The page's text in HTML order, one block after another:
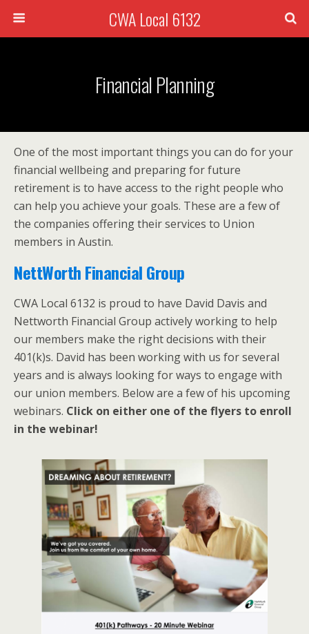
CWA Local 6132
Financial Planning
One of the most important things you can do for your
financial wellbeing and preparing for future
retirement is to have access to the right people who
can help you achieve your goals. These are a few of
the companies offering their services to Union
members in Austin.
NettWorth Financial Group
CWA Local 6132 is proud to have David Davis and
Nettworth Financial Group actively working to help
our members make the right decisions with their
401(k)s. David has been working with us for several
years and is always looking for ways to engage with
our union members. Below are a few of his upcoming
webinars. Click on either one of the flyers to enroll
in the webinar!